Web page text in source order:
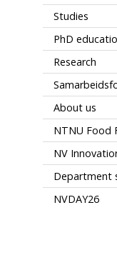
Studies
PhD
Research
About us
NTNU Food
NV
Department
NVDAY26